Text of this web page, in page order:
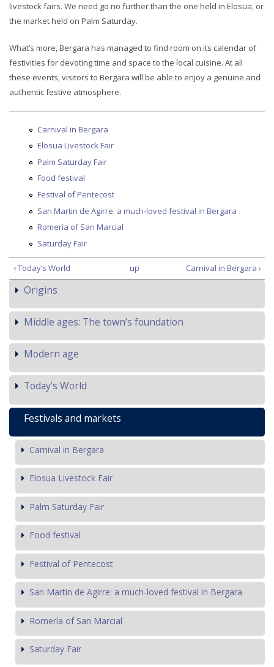
livestock fairs. We need go no further than the one held in Elosua, or
the market held on Palm Saturday.
What’s more, Bergara has managed to find room on its calendar of
festivities for devoting time and space to the local cuisine. At all
these events, visitors to Bergara will be able to enjoy a genuine and
authentic festive atmosphere.
Carnival in Bergara
Elosua Livestock Fair
Palm Saturday Fair
Food festival
Festival of Pentecost
San Martin de Agirre: a much-loved festival in Bergara
Romería of San Marcial
Saturday Fair
‹ Today’s World up Carnival in Bergara ›
Origins
Middle ages: The town’s foundation
Modern age
Today’s World
Festivals and markets
Carnival in Bergara
Elosua Livestock Fair
Palm Saturday Fair
Food festival
Festival of Pentecost
San Martin de Agirre: a much-loved festival in Bergara
Romería of San Marcial
Saturday Fair